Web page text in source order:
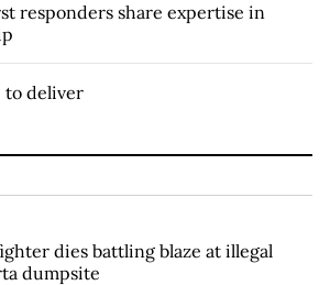
responders share expertise in
to deliver
dies battling blaze at illegal
dumpsite